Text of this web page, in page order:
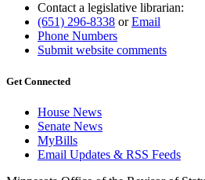
Contact a legislative librarian:
(651) 296-8338 orEmail
Phone Numbers
Submit website comments
Get Connected
House News
Senate News
MyBills
Email Updates & RSS Feeds